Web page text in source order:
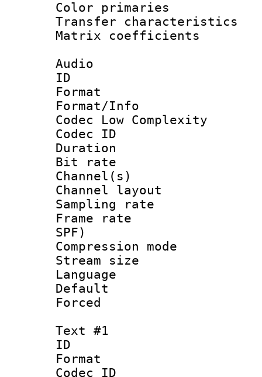
Color
Transfer
Matrix
Audio
ID
Format :
Format/Info :
Codec Low Complexity
Codec ID :
Duration :
Bit rate :
Channel(s)
Channel
Sampling
Frame rate :
SPF)
Compression
Stream size
Language
Default
Text #1
ID
Format
Codec ID :